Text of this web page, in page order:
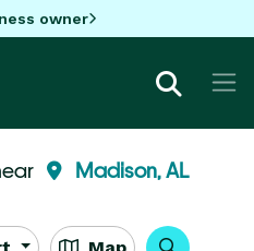
owner
Madison, AL